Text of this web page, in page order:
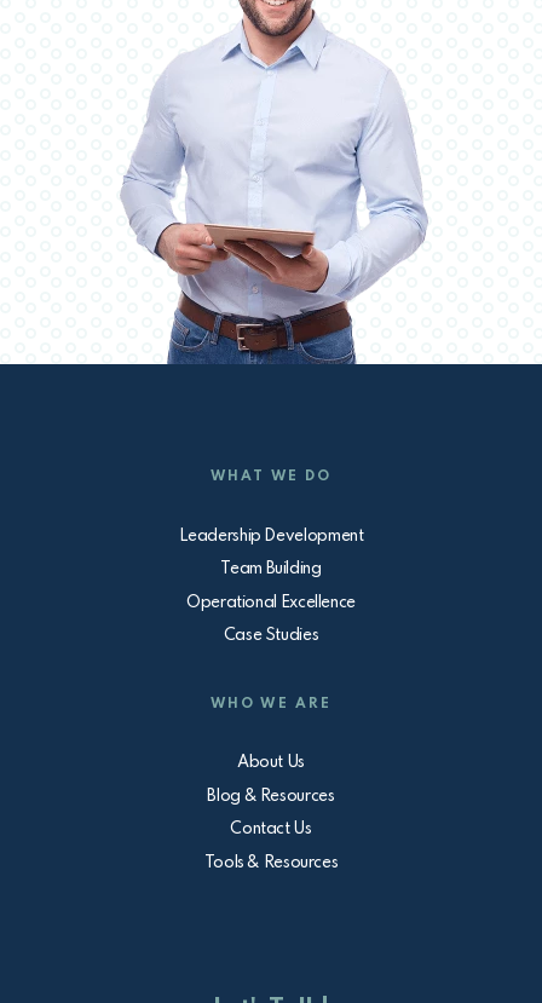
WHAT WE DO
Leadership Development
Team Building
Operational Excellence
Case Studies
WHO WE ARE
About Us
Blog & Resources
Contact Us
Tools & Resources